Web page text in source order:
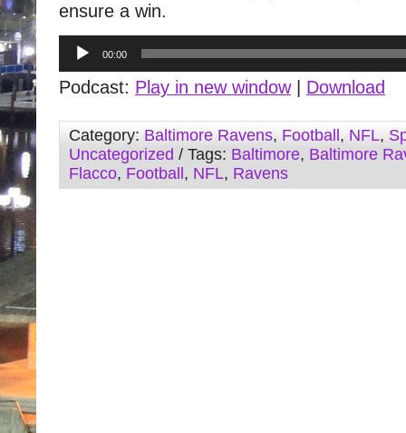
ensure a win.
Audio
Player
00:00
Podcast: Play in new window| Download
Category: Baltimore Ravens, Football , NFL,
Uncategorized / Tags: Baltimore, Baltimore
Flacco, Football , NFL, Ravens